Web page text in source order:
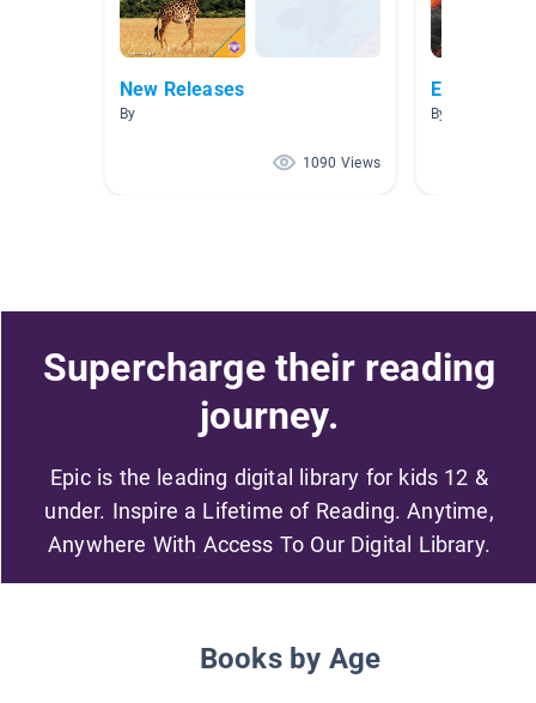
New Releases
By
1090 Views
Earth
By Amanda
Supercharge their reading
journey.
Epic is the leading digital library for kids 12 &
under. Inspire a Lifetime of Reading. Anytime,
Anywhere With Access To Our Digital Library.
Books by Age